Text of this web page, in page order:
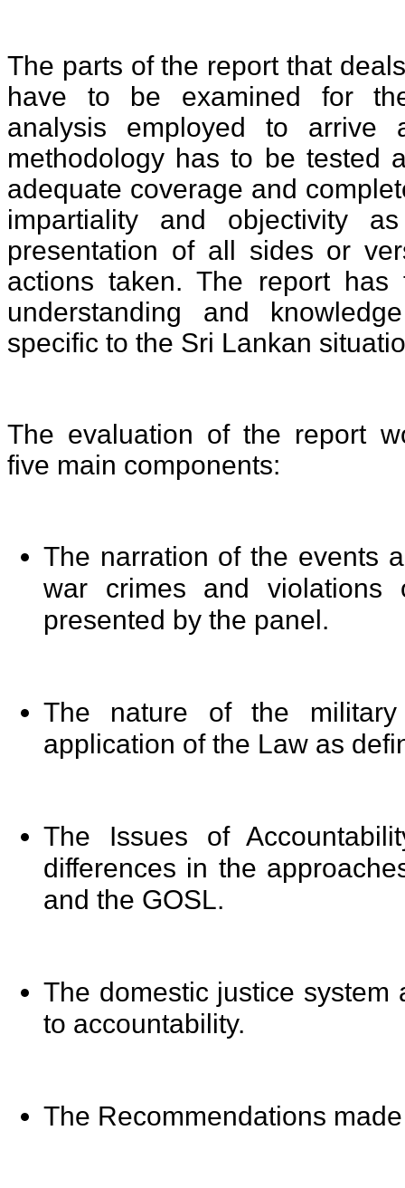
The parts of the report that
have to be examined for
analysis employed to arrive
methodology has to be tested
adequate coverage and
impartiality and objectivity
presentation of all sides or
actions taken. The report
understanding and
specific to the Sri Lankan
The evaluation of the report
five main components:
The narration of the events
war crimes and violations
presented by the panel.
The nature of the
application of the Law as
The Issues of
differences in the
and the GOSL.
The domestic justice system
to accountability.
The Recommendations